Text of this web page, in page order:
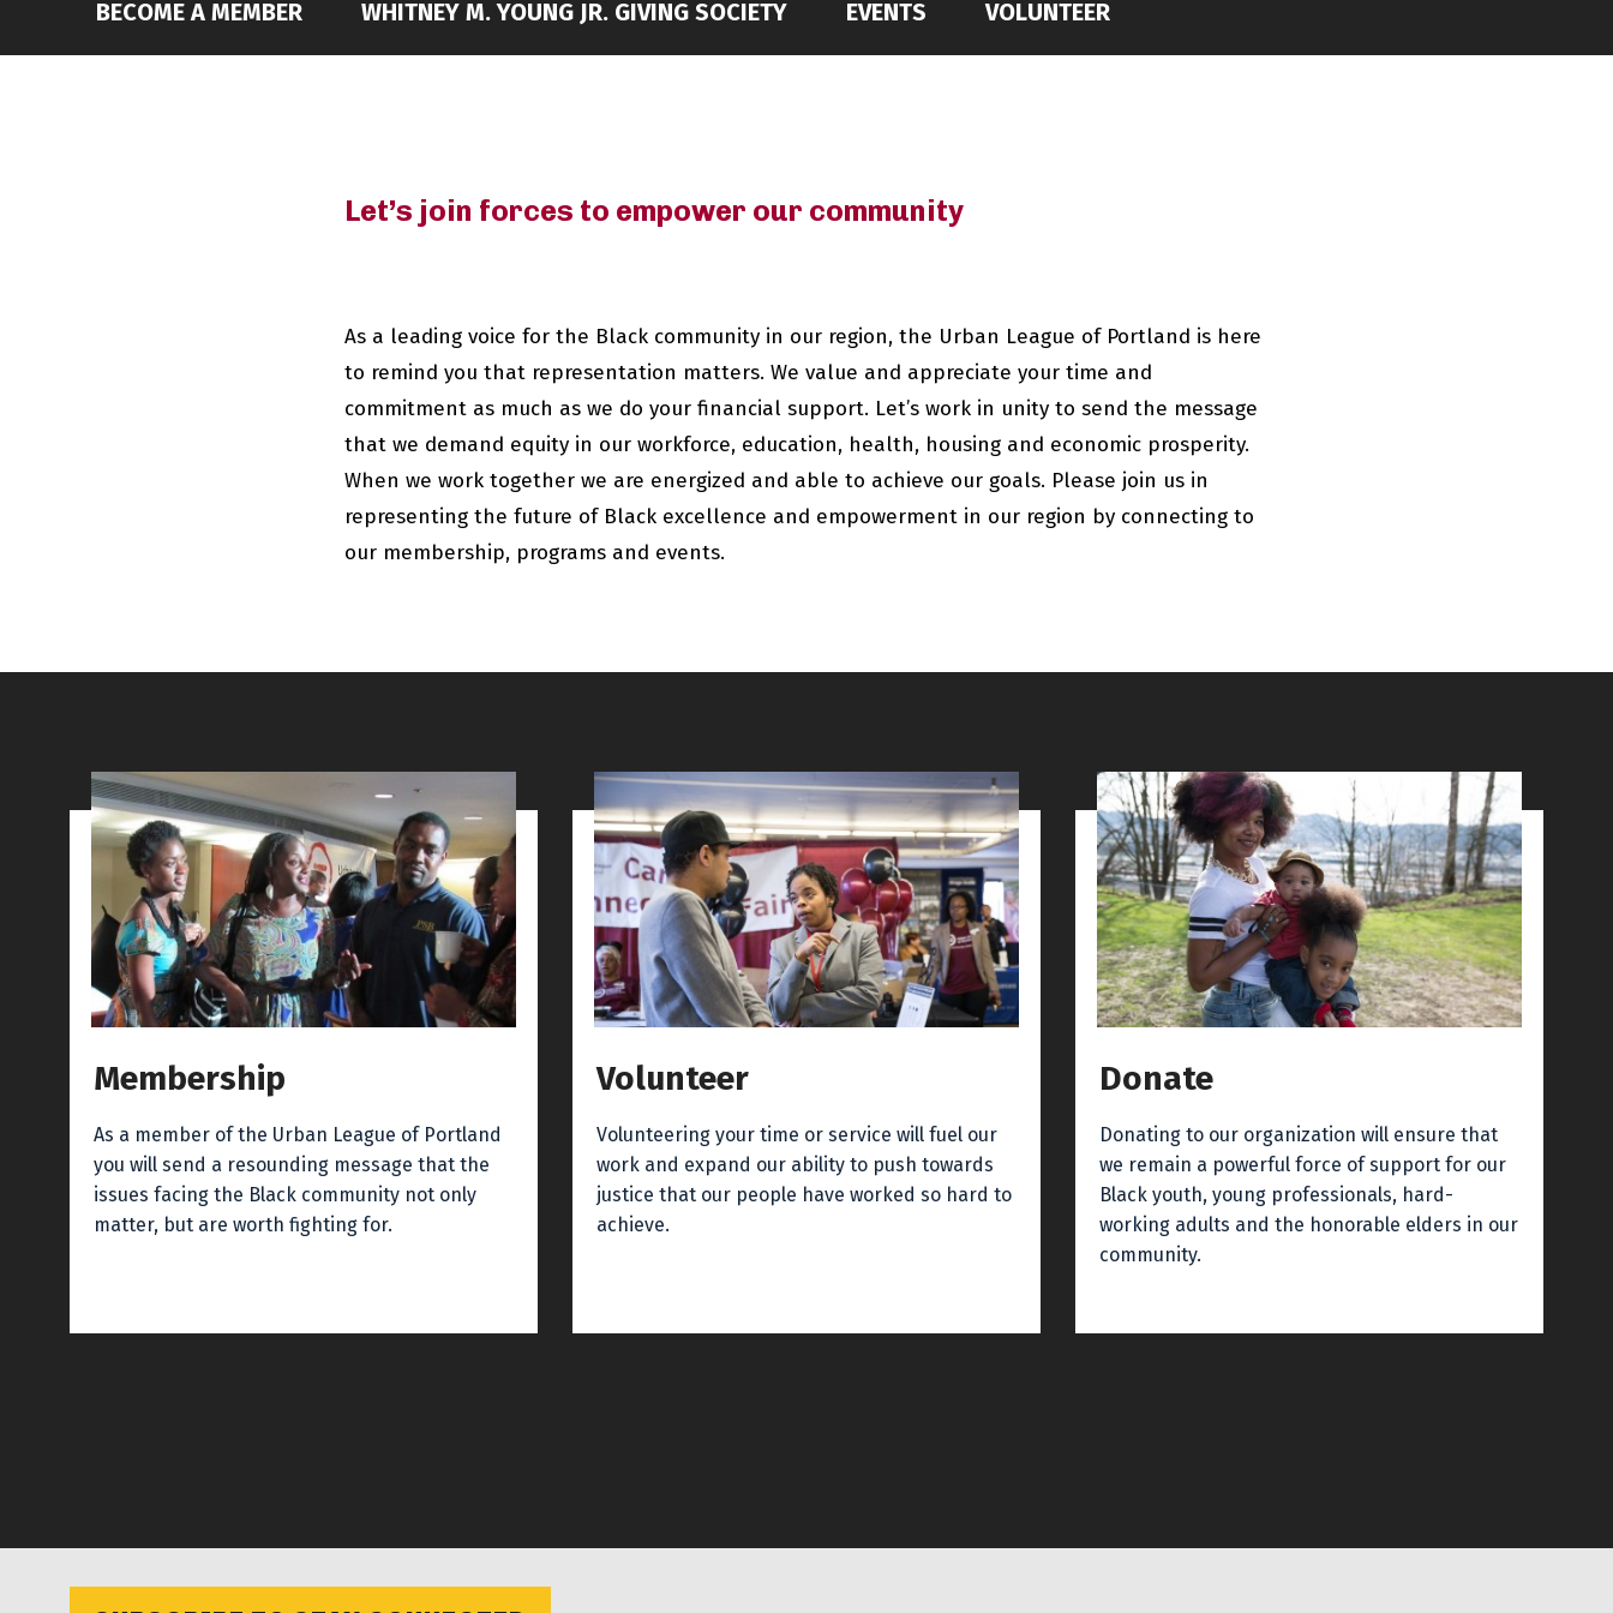
BECOME A MEMBER WHITNEY M. YOUNG JR. GIVING SOCIETY EVENTS VOLUNTEER
Let’s join forces to empower our community
As a leading voice for the Black community in our region, the Urban League of Portland is here
to remind you that representation matters. We value and appreciate your time and
commitment as much as we do your financial support. Let’s work in unity to send the message
that we demand equity in our workforce, education, health, housing and economic prosperity.
When we work together we are energized and able to achieve our goals. Please join us in
representing the future of Black excellence and empowerment in our region by connecting to
our membership, programs and events.
Membership
As a member of the Urban League of Portland
you will send a resounding message that the
issues facing the Black community not only
matter, but are worth fighting for.
Volunteer
Volunteering your time or service will fuel our
work and expand our ability to push towards
justice that our people have worked so hard to
achieve.
Donate
Donating to our organization will ensure that
we remain a powerful force of support for our
Black youth, young professionals, hard-
working adults and the honorable elders in our
community.